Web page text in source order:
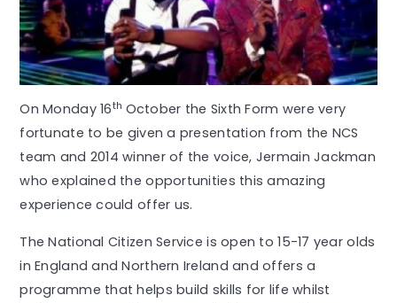
On Monday 16th October the Sixth Form were very
fortunate to be given a presentation from the NCS
team and 2014 winner of the voice, Jermain Jackman
who explained the opportunities this amazing
experience could offer us.
The National Citizen Service is open to 15-17 year olds
in England and Northern Ireland and offers a
programme that helps build skills for life whilst